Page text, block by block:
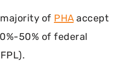
of PHAaccept
50% of federal